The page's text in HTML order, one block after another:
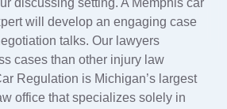
discussing setting. A Memphis car
will develop an engaging case
talks. Our lawyers
cases than other injury law
Regulation is Michigan’s largest
office that specializes solely in